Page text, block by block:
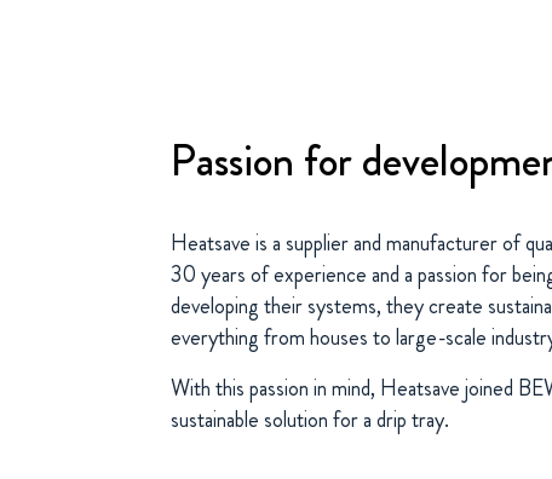
Passion for
Heatsave is a supplier and manufacturer of
30 years of experience and a passion for
developing their systems, they create
everything from houses to large-scale
With this passion in mind, Heatsave joined
sustainable solution for a drip tray.